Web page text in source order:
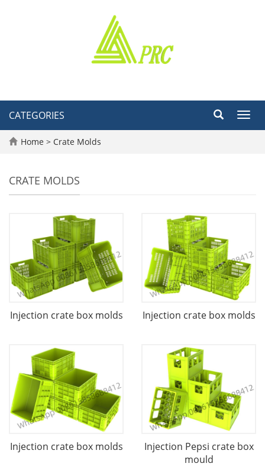
CATEGORIES
Home > Crate Molds
CRATE MOLDS
Injection crate box molds Injection crate box molds
Injection crate box molds
Injection Pepsi crate box
mould